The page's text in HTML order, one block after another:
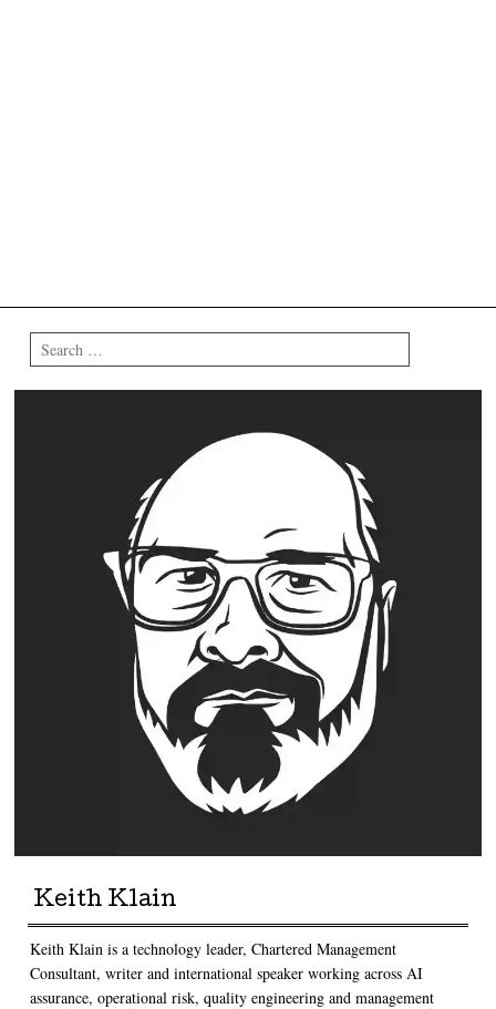
Search
Keith Klain
Keith Klain is a technology leader, Chartered Management
Consultant, writer and international speaker working across AI
assurance, operational risk, quality engineering and management